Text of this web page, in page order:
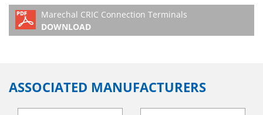
Marechal CRIC Connection Terminals
DOWNLOAD
ASSOCIATED MANUFACTURERS